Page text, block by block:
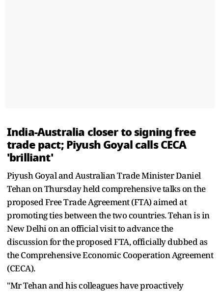
India-Australia closer to signing free
trade pact; Piyush Goyal calls CECA
'brilliant'
Piyush Goyal and Australian Trade Minister Daniel
Tehan on Thursday held comprehensive talks on the
proposed Free Trade Agreement (FTA) aimed at
promoting ties between the two countries. Tehan is in
New Delhi on an official visit to advance the
discussion for the proposed FTA, officially dubbed as
the Comprehensive Economic Cooperation Agreement
(CECA).
"Mr Tehan and his colleagues have proactively